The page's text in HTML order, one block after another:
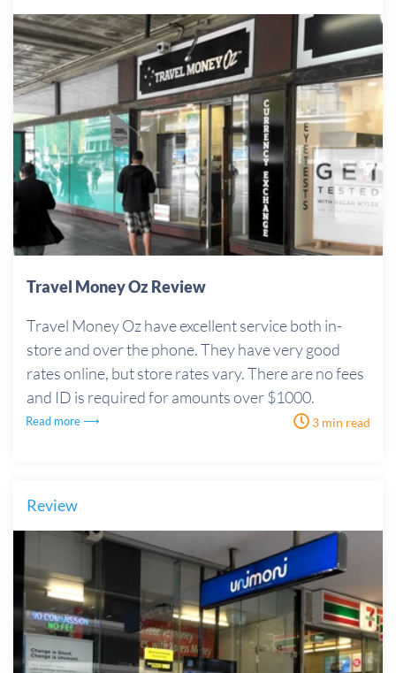
Travel Money Oz Review
Travel Money Oz have excellent service both in-
store and over the phone. They have very good
rates online, but store rates vary. There are no fees
and ID is required for amounts over $1000.
Read more ⟶ 3 min read
Review